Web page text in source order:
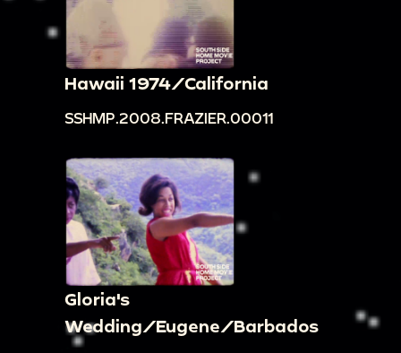
Hawaii 1974/California
SSHMP.2008.FRAZIER.00011
Gloria's
Wedding/Eugene/Barbados